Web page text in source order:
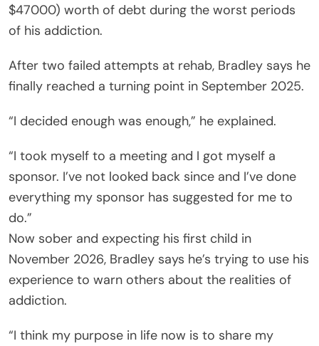
$47000) worth of debt during the worst periods
of his addiction.
After two failed attempts at rehab, Bradley says he
finally reached a turning point in September 2025.
“I decided enough was enough,” he explained.
“I took myself to a meeting and I got myself a
sponsor. I’ve not looked back since and I’ve done
everything my sponsor has suggested for me to
do.”
Now sober and expecting his first child in
November 2026, Bradley says he’s trying to use his
experience to warn others about the realities of
addiction.
“I think my purpose in life now is to share my